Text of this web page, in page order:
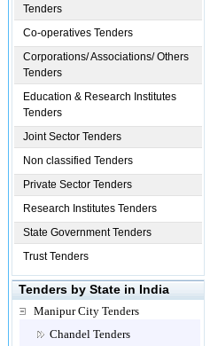
Tenders
Co-operatives Tenders
Corporations/ Associations/ Others
Tenders
Education & Research Institutes
Tenders
Joint Sector Tenders
Non classified Tenders
Private Sector Tenders
Research Institutes Tenders
State Government Tenders
Trust Tenders
Tenders by State in India
Manipur City Tenders
Chandel Tenders